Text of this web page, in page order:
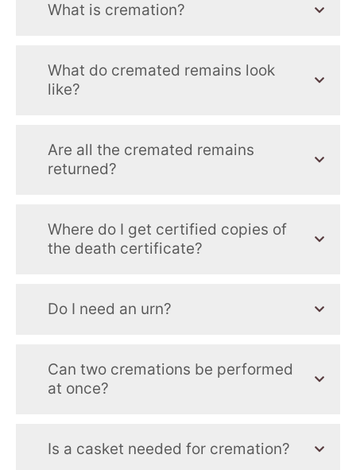
What is cremation?
What do cremated remains look
like?
Are all the cremated remains
returned?
Where do I get certified copies of
the death certificate?
Do I need an urn?
Can two cremations be performed
at once?
Is a casket needed for cremation?